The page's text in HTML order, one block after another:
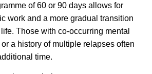
of 60 or 90 days allows for
work and a more gradual transition
Those with co-occurring mental
a history of multiple relapses often
time.